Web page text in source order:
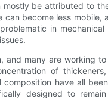
be attributed to
become less
in
and many are working
of
have all
designed to